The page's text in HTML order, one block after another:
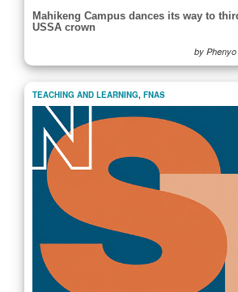
Mahikeng Campus dances its way to
USSA crown
by
TEACHING AND LEARNING, FNAS